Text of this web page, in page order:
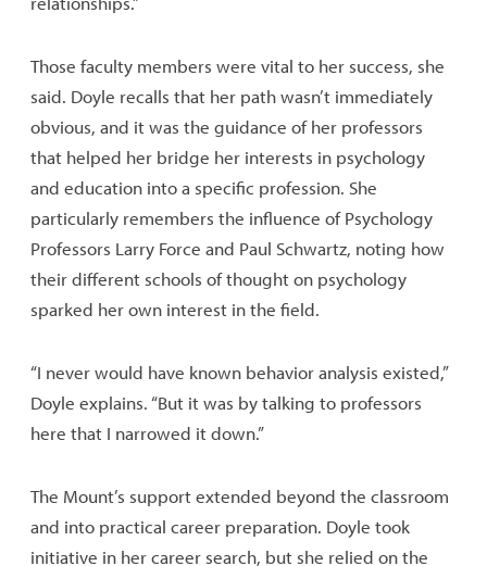
Those faculty members were vital to her success, she
said. Doyle recalls that her path wasn’t immediately
obvious, and it was the guidance of her professors
that helped her bridge her interests in psychology
and education into a specific profession. She
particularly remembers the influence of Psychology
Professors Larry Force and Paul Schwartz, noting how
their different schools of thought on psychology
sparked her own interest in the field.
“I never would have known behavior analysis existed,”
Doyle explains. “But it was by talking to professors
here that I narrowed it down.”
The Mount’s support extended beyond the classroom
and into practical career preparation. Doyle took
initiative in her career search, but she relied on the